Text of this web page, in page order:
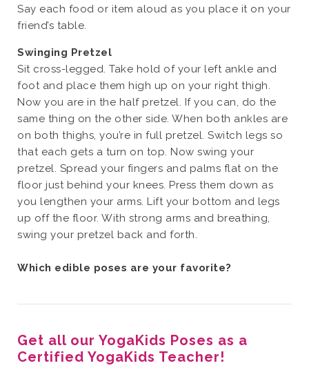
Say each food or item aloud as you place it on your
friend’s table.
Swinging Pretzel
Sit cross-legged. Take hold of your left ankle and
foot and place them high up on your right thigh.
Now you are in the half pretzel. If you can, do the
same thing on the other side. When both ankles are
on both thighs, you’re in full pretzel. Switch legs so
that each gets a turn on top. Now swing your
pretzel. Spread your fingers and palms flat on the
floor just behind your knees. Press them down as
you lengthen your arms. Lift your bottom and legs
up off the floor. With strong arms and breathing,
swing your pretzel back and forth.
Which edible poses are your favorite?
Get all our YogaKids Poses as a
Certified YogaKids Teacher!